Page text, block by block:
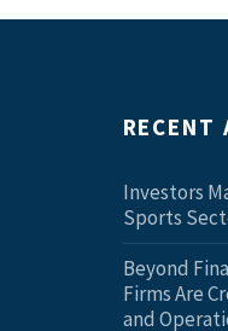
RECENT
Investors
Sports
Beyond
Firms Are
and